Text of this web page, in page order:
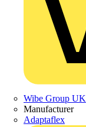
Wibe Group UK
Manufacturer
Adaptaflex